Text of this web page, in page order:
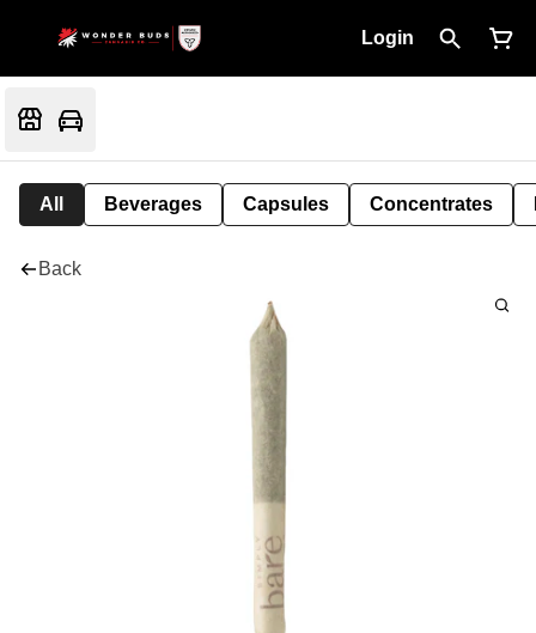
Login
All Beverages Capsules Concentrates
Back